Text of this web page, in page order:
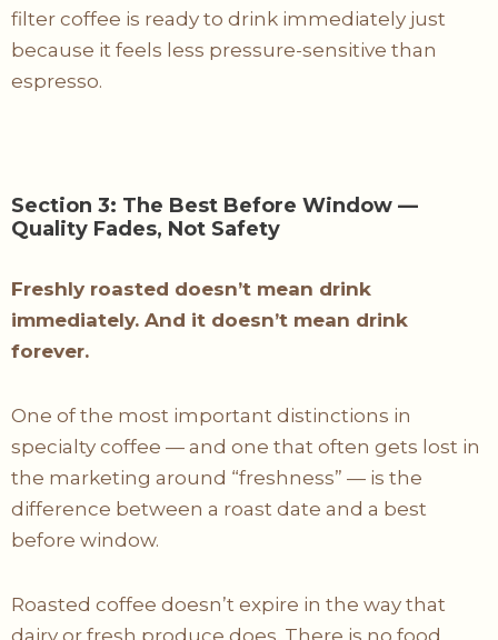
filter coffee is ready to drink immediately just
because it feels less pressure-sensitive than
espresso.
Section 3: The Best Before Window —
Quality Fades, Not Safety
Freshly roasted doesn’t mean drink
immediately. And it doesn’t mean drink
forever.
One of the most important distinctions in
specialty coffee — and one that often gets lost in
the marketing around “freshness” — is the
difference between a roast date and a best
before window.
Roasted coffee doesn’t expire in the way that
dairy or fresh produce does. There is no food